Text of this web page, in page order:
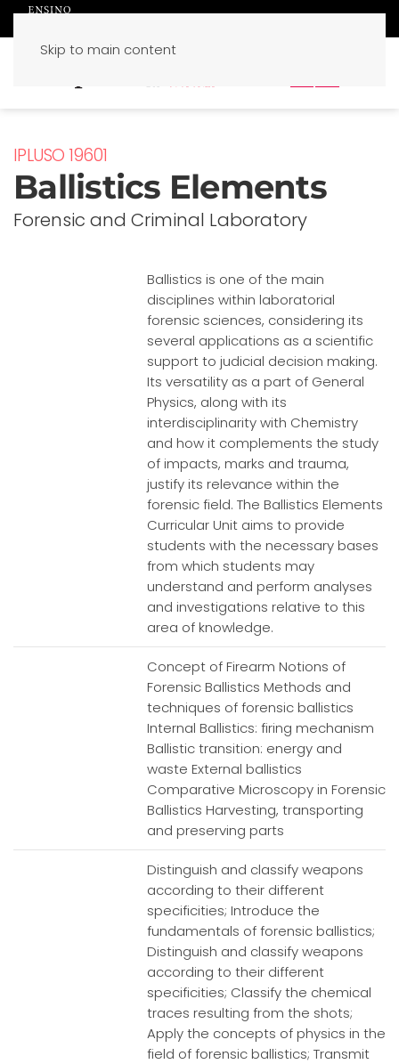
Skip to main content
IPLUSO 19601
Ballistics Elements
Forensic and Criminal Laboratory
Ballistics is one of the main
disciplines within laboratorial
forensic sciences, considering its
several applications as a scientific
support to judicial decision making.
Its versatility as a part of General
Physics, along with its
interdisciplinarity with Chemistry
and how it complements the study
of impacts, marks and trauma,
justify its relevance within the
forensic field. The Ballistics Elements
Curricular Unit aims to provide
students with the necessary bases
from which students may
understand and perform analyses
and investigations relative to this
area of knowledge.
Concept of Firearm Notions of
Forensic Ballistics Methods and
techniques of forensic ballistics
Internal Ballistics: firing mechanism
Ballistic transition: energy and
waste External ballistics
Comparative Microscopy in Forensic
Ballistics Harvesting, transporting
and preserving parts
Distinguish and classify weapons
according to their different
specificities; Introduce the
fundamentals of forensic ballistics;
Distinguish and classify weapons
according to their different
specificities; Classify the chemical
traces resulting from the shots;
Apply the concepts of physics in the
field of forensic ballistics; Transmit